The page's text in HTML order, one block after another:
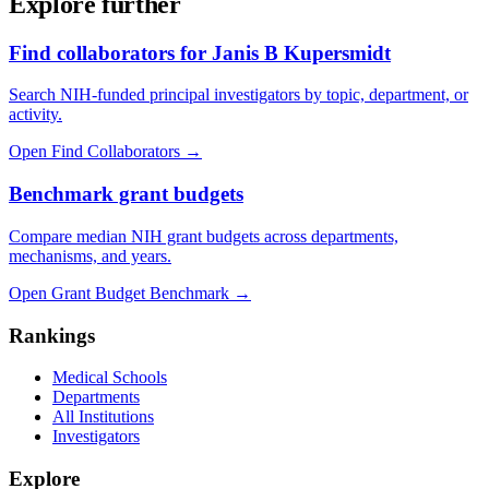
Find collaborators for Janis B Kupersmidt
Search NIH-funded principal investigators by topic, department, or
activity.
Open Find Collaborators →
Benchmark grant budgets
Compare median NIH grant budgets across departments,
mechanisms, and years.
Open Grant Budget Benchmark →
Rankings
Medical Schools
Departments
All Institutions
Investigators
Explore